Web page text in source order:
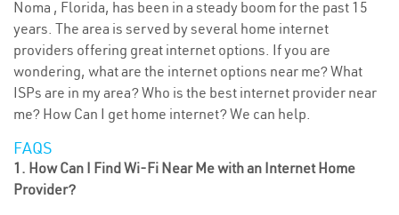
Noma , Florida, has been in a steady boom for the past 15
years. The area is served by several home internet
providers offering great internet options. If you are
wondering, what are the internet options near me? What
ISPs are in my area? Who is the best internet provider near
me? How Can I get home internet? We can help.
FAQS
1. How Can I Find Wi-Fi Near Me with an Internet Home
Provider?